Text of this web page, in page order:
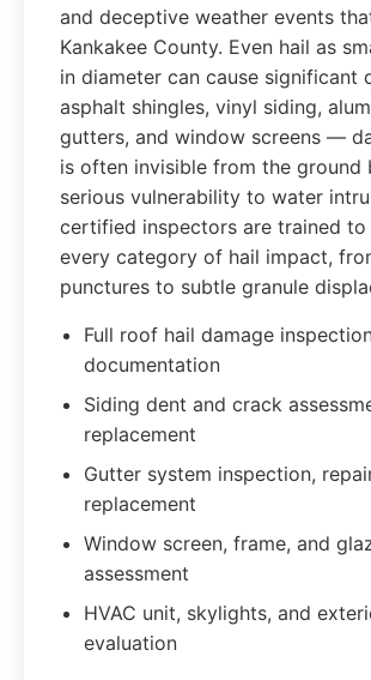
and deceptive weather events
Kankakee County. Even hail as
in diameter can cause significant
asphalt shingles, vinyl siding,
gutters, and window screens —
is often invisible from the ground
serious vulnerability to water
certified inspectors are trained
every category of hail impact,
punctures to subtle granule
Full roof hail damage
documentation
Siding dent and crack
replacement
Gutter system inspection,
replacement
Window screen, frame, and
assessment
HVAC unit, skylights, and
evaluation